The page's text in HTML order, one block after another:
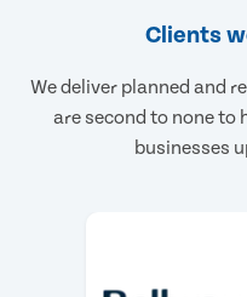
Clients
We deliver planned and
are second to none to
businesses